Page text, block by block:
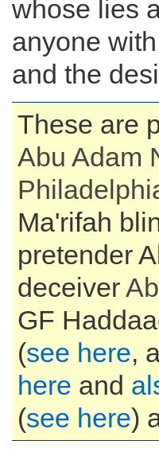
whose lies
anyone
and the
These are
Abu Adam
Ma'rifah
pretender
deceiver
GF
(see here,
here and
(see here)